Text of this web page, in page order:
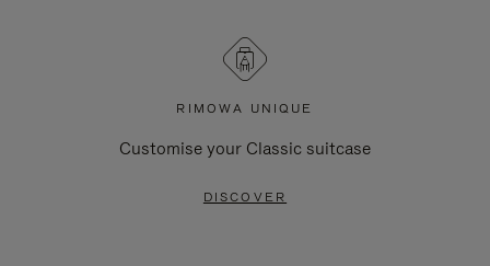
RIMOWA UNIQUE
Customise your Classic suitcase
DISCOVER